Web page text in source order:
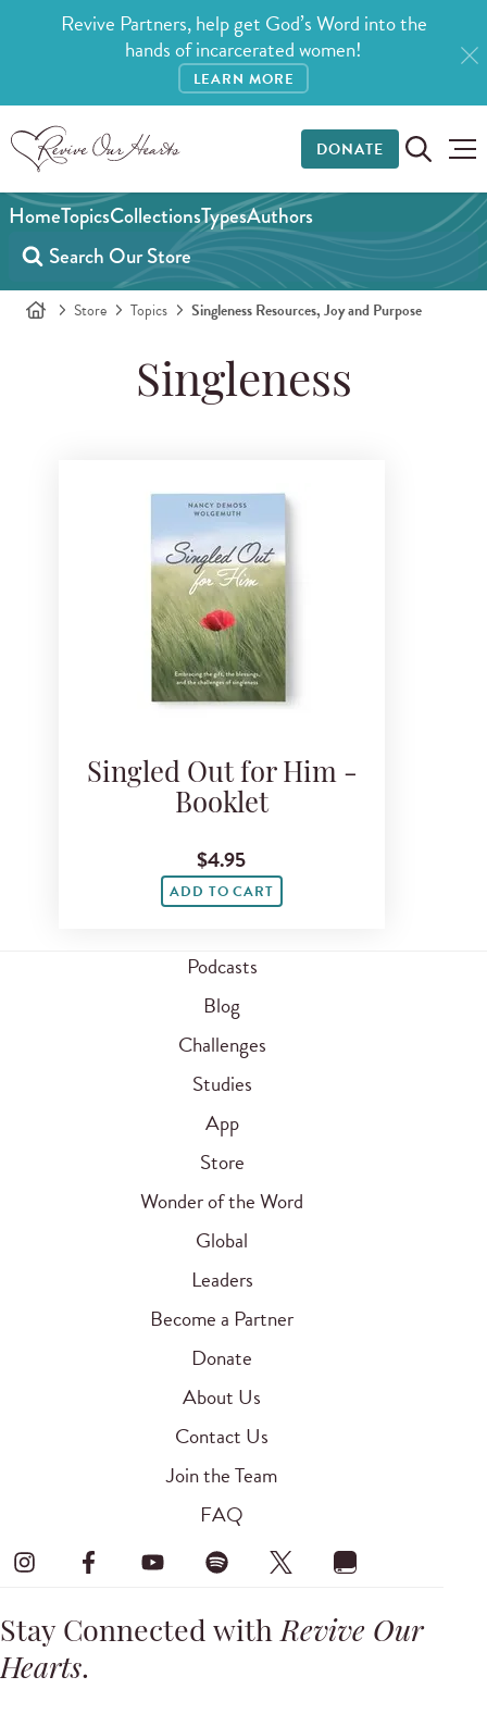
Revive Partners, help get God’s Word into the
hands of incarcerated women!
LEARN MORE
DONATE
HomeTopicsCollectionsTypesAuthors
Store Topics Singleness Resources, Joy and Purpose
Singleness
Singled Out for Him -
Booklet
$4.95
ADD TO CART
Podcasts
Blog
Challenges
Studies
App
Store
Wonder of the Word
Global
Leaders
Become a Partner
Donate
About Us
Contact Us
Join the Team
FAQ
Stay Connected withRevive Our
Hearts.